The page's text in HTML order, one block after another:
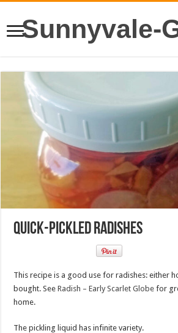
Sunnyvale-
Quick-Pickled Radishes
This recipe is a good use for radishes: either
bought. SeeRadish – Early Scarlet Globe for
home.
The pickling liquid has infinite variety.